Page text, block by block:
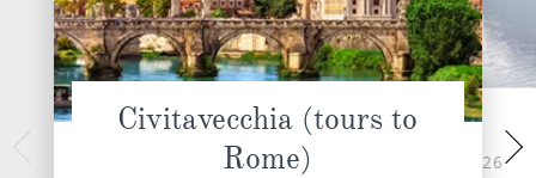
Civitavecchia (tours to
Rome)
At Sea
TUE 11 AUG 2026WED 12